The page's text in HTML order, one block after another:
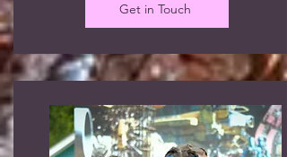
Get in Touch